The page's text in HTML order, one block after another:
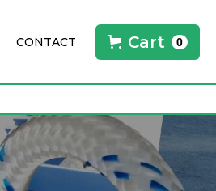
CONTACT Cart 0